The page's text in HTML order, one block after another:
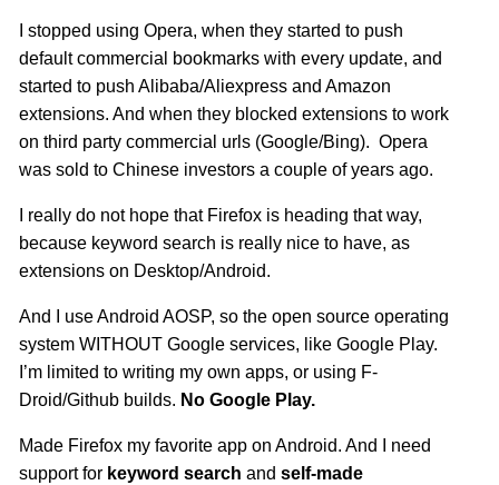
I stopped using Opera, when they started to push
default commercial bookmarks with every update, and
started to push Alibaba/Aliexpress and Amazon
extensions. And when they blocked extensions to work
on third party commercial urls (Google/Bing). Opera
was sold to Chinese investors a couple of years ago.
I really do not hope that Firefox is heading that way,
because keyword search is really nice to have, as
extensions on Desktop/Android.
And I use Android AOSP, so the open source operating
system WITHOUT Google services, like Google Play.
I’m limited to writing my own apps, or using F-
Droid/Github builds. No Google Play.
Made Firefox my favorite app on Android. And I need
support for keyword search andself-made